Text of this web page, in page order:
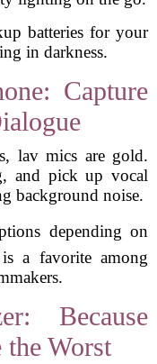
batteries for your
in darkness.
Capture
lav mics are gold.
and pick up vocal
background noise.
depending on
a favorite among
Because
the Worst